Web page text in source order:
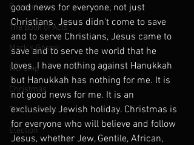
Evangelism
The Book of Acts
Mark's Gospel
Worship
Christmas
The Prophets
Election
good news for everyone, not just
Christians. Jesus didn't come to save
and to serve Christians, Jesus came to
save and to serve the world that he
loves. I have nothing against Hanukkah
but Hanukkah has nothing for me. It is
not good news for me. It is an
exclusively Jewish holiday. Christmas is
for everyone who will believe and follow
Jesus, whether Jew, Gentile, African,